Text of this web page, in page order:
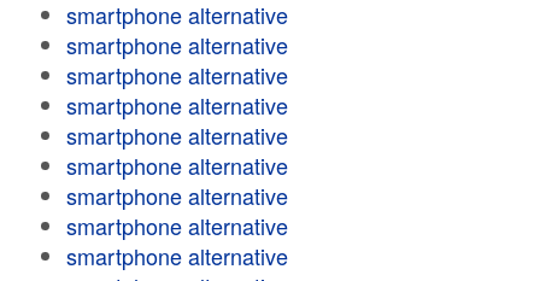
smartphone alternative
smartphone alternative
smartphone alternative
smartphone alternative
smartphone alternative
smartphone alternative
smartphone alternative
smartphone alternative
smartphone alternative